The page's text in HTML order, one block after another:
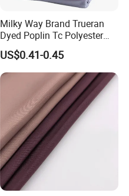
Milky Way Brand Trueran
Dyed Poplin Tc Polyester
Cotton 45X45 110X76,
45/46" Woven Plain Weave
Poplin Fabric
US$0.41-0.45